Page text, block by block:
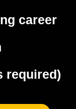
career
required)